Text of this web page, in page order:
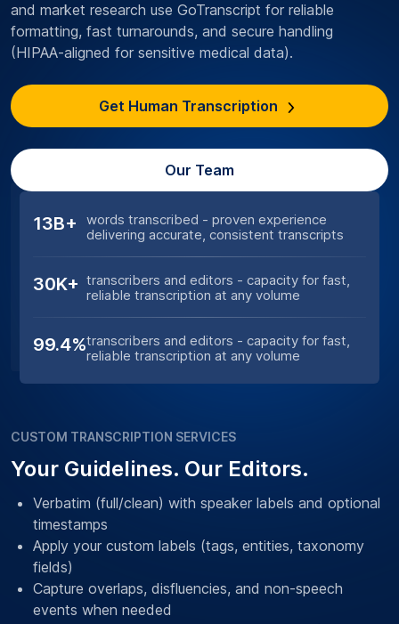
13B+
words transcribed - proven experience
delivering accurate, consistent transcripts
30K+ transcribers and editors - capacity for fast,
reliable transcription at any volume
99.4%transcribers and editors - capacity for fast,
reliable transcription at any volume
and market research use GoTranscript for reliable
formatting, fast turnarounds, and secure handling
(HIPAA-aligned for sensitive medical data).
Get Human Transcription
Our Team
CUSTOM TRANSCRIPTION SERVICES
Your Guidelines. Our Editors.
Verbatim (full/clean) with speaker labels and optional
timestamps
Apply your custom labels (tags, entities, taxonomy
fields)
Capture overlaps, disfluencies, and non-speech
events when needed